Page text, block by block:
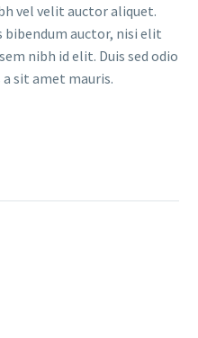
vel velit auctor aliquet.
auctor, nisi elit
nibh id elit. Duis sed odio
sit amet mauris.